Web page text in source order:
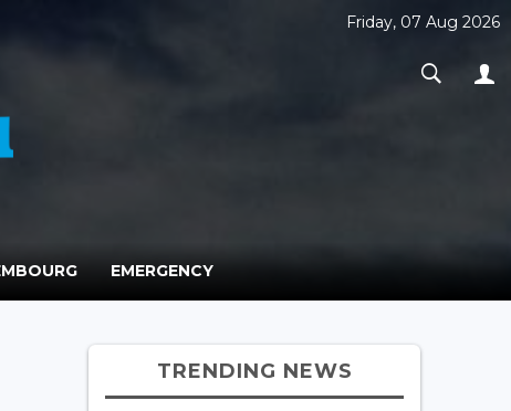
Friday, 07 Aug 2026
EMERGENCY
TRENDING NEWS